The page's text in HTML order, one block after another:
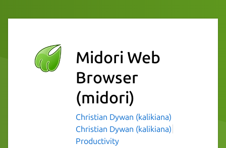
Midori Web
Browser
(midori)
Christian Dywan (kalikiana)
Christian Dywan (kalikiana)
Productivity